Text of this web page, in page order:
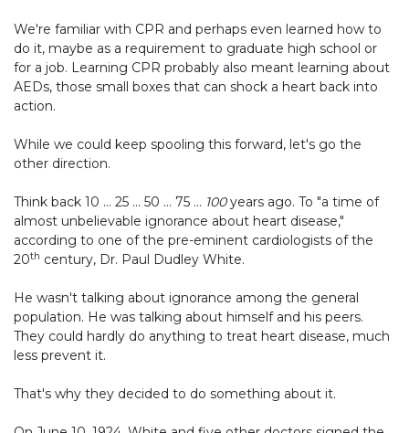
We're familiar with CPR and perhaps even learned how to
do it, maybe as a requirement to graduate high school or
for a job. Learning CPR probably also meant learning about
AEDs, those small boxes that can shock a heart back into
action.
While we could keep spooling this forward, let's go the
other direction.
Think back 10 … 25 … 50 … 75 … 100years ago. To "a time of
almost unbelievable ignorance about heart disease,"
according to one of the pre-eminent cardiologists of the
20th century, Dr. Paul Dudley White.
He wasn't talking about ignorance among the general
population. He was talking about himself and his peers.
They could hardly do anything to treat heart disease, much
less prevent it.
That's why they decided to do something about it.